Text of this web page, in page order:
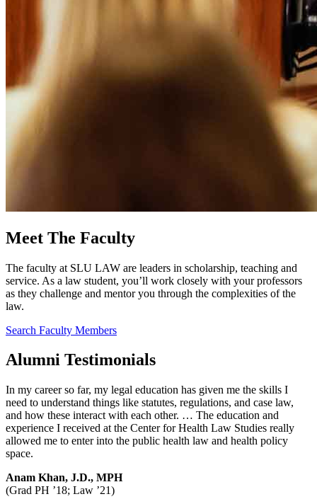
Meet The Faculty
The faculty at SLU LAW are leaders in scholarship, teaching and
service. As a law student, you’ll work closely with your professors
as they challenge and mentor you through the complexities of the
law.
Search Faculty Members
Alumni Testimonials
In my career so far, my legal education has given me the skills I
need to understand things like statutes, regulations, and case law,
and how these interact with each other. … The education and
experience I received at the Center for Health Law Studies really
allowed me to enter into the public health law and health policy
space.
Anam Khan, J.D., MPH
(Grad PH ’18; Law ’21)